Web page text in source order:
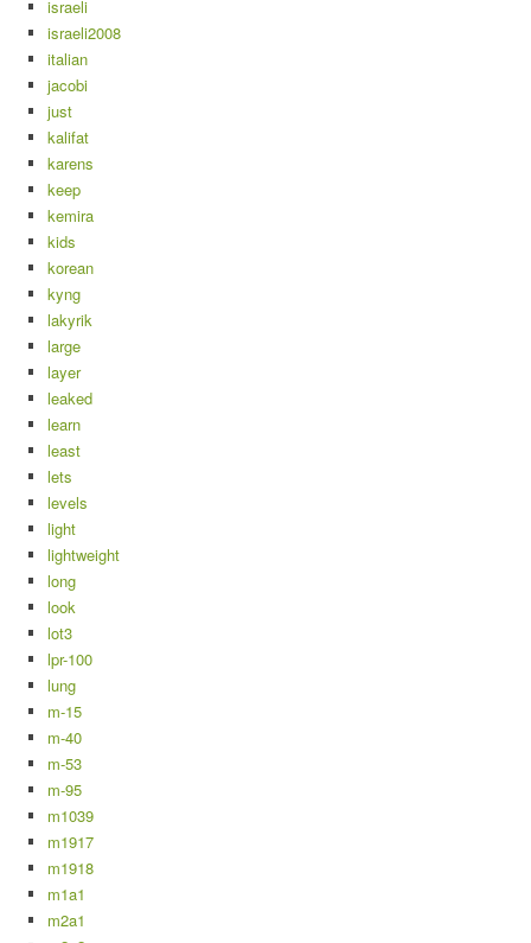
israeli
israeli2008
italian
jacobi
just
kalifat
karens
keep
kemira
kids
korean
kyng
lakyrik
large
layer
leaked
learn
least
lets
levels
light
lightweight
long
look
lot3
lpr-100
lung
m-15
m-40
m-53
m-95
m1039
m1917
m1918
m1a1
m2a1